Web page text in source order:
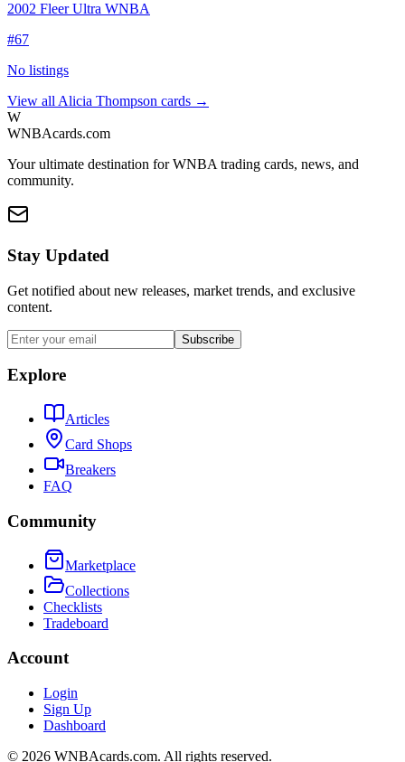
2002 Fleer Ultra WNBA
#67
No listings
View all Alicia Thompson cards →
W
WNBAcards.com
Your ultimate destination for WNBA trading cards, news, and
community.
Stay Updated
Get notified about new releases, market trends, and exclusive
content.
Subscribe
Explore
Articles
Card Shops
Breakers
FAQ
Community
Marketplace
Collections
Checklists
Tradeboard
Account
Login
Sign Up
Dashboard
© 2026 WNBAcards.com. All rights reserved.